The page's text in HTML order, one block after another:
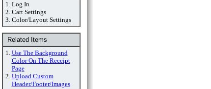
1. Log In
2. Cart Settings
3. Color/Layout Settings
Related Items
1. Use The Background
Color On The Receipt
Page
2. Upload Custom
Header/Footer/Images